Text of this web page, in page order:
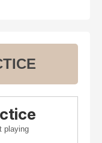
playing